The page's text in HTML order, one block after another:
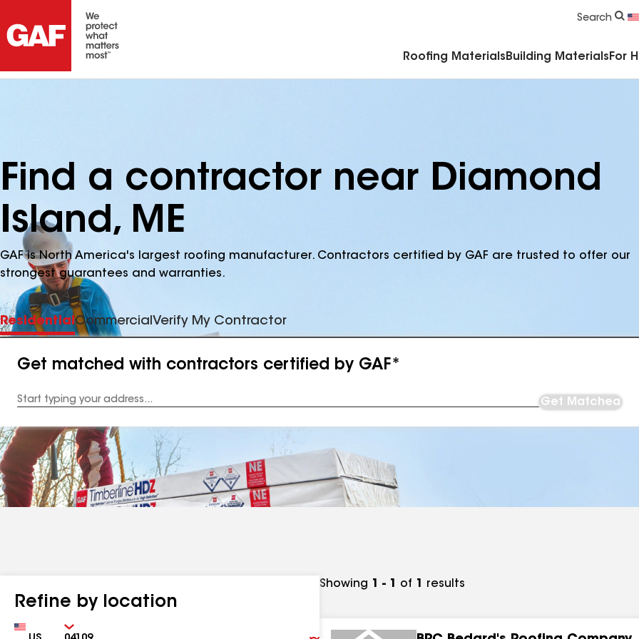
Search
Roofing Materials Building Materials For
Find a contractor near Diamond
Island, ME
GAF is North America's largest roofing manufacturer. Contractors certified by GAF are trusted to offer our
strongest guarantees and warranties.
ResidentialCommercial Verify My Contractor
Get matched with contractors certified by GAF*
Address
Get Matched
Refine by location
Country Zip
Showing 1 - 1 of 1 results